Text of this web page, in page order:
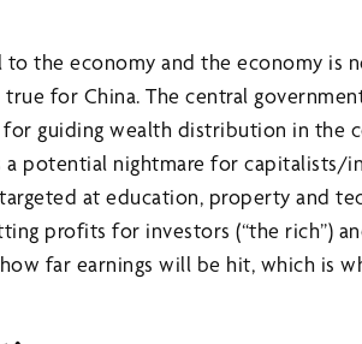
the economy and the economy is
for China. The central
for guiding wealth distribution in the
potential nightmare for capitalists/
at education, property and
profits for investors (“the rich”)
far earnings will be hit, which is